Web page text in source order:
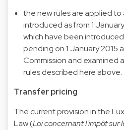
the new rules are applied to
introduced as from 1
which have been
pending on 1 January 2015
Commission and examined
rules described here above.
Transfer pricing
The current provision in the
Law (Loi concernant l'impôt sur